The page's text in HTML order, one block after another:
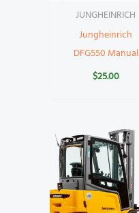
JUNGHEINRICH
Jungheinrich
DFG550 Manual
$25.00